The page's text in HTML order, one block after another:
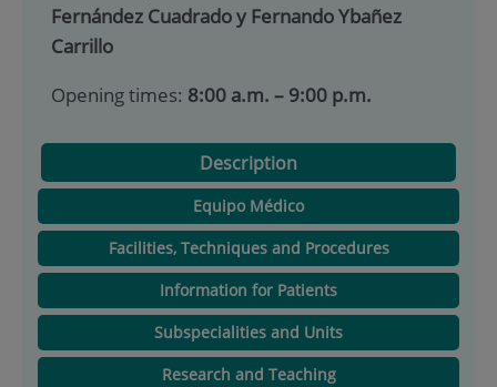
Fernández Cuadrado y Fernando Ybañez
Carrillo
Opening times: 8:00 a.m. – 9:00 p.m.
Description
Equipo Médico
Facilities, Techniques and Procedures
Information for Patients
Subspecialities and Units
Research and Teaching